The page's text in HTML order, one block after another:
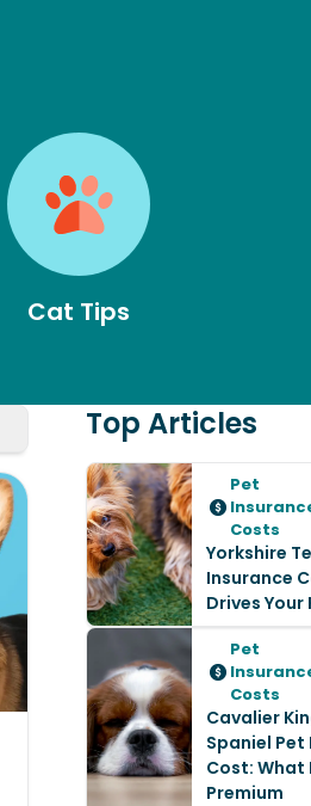
Cat Tips
Top Articles
Pet
Costs
Yorkshire
Insurance
Drives Your
Pet
Costs
Cavalier
Spaniel Pet
Cost: What
Premium